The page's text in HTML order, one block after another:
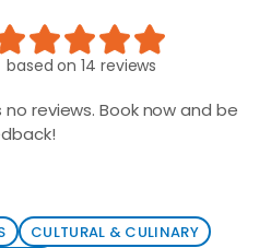
based on14 reviews
reviews. Book now and be
CULTURAL & CULINARY